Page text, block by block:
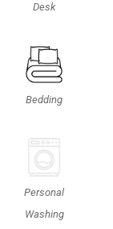
Desk
Bedding
Personal
Washing